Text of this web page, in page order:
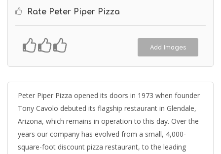
Rate Peter Piper Pizza
Add Images
Peter Piper Pizza opened its doors in 1973 when founder
Tony Cavolo debuted its flagship restaurant in Glendale,
Arizona, which remains in operation to this day. Over the
years our company has evolved from a small, 4,000-
square-foot discount pizza restaurant, to the leading